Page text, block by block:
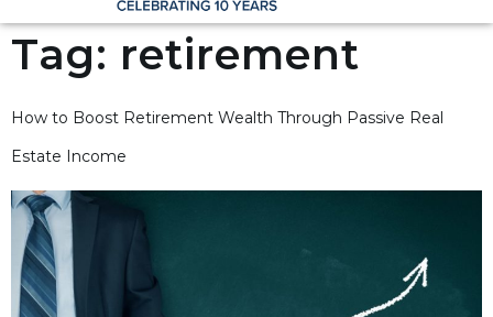
Tag: retirement
How to Boost Retirement Wealth Through Passive Real
Estate Income